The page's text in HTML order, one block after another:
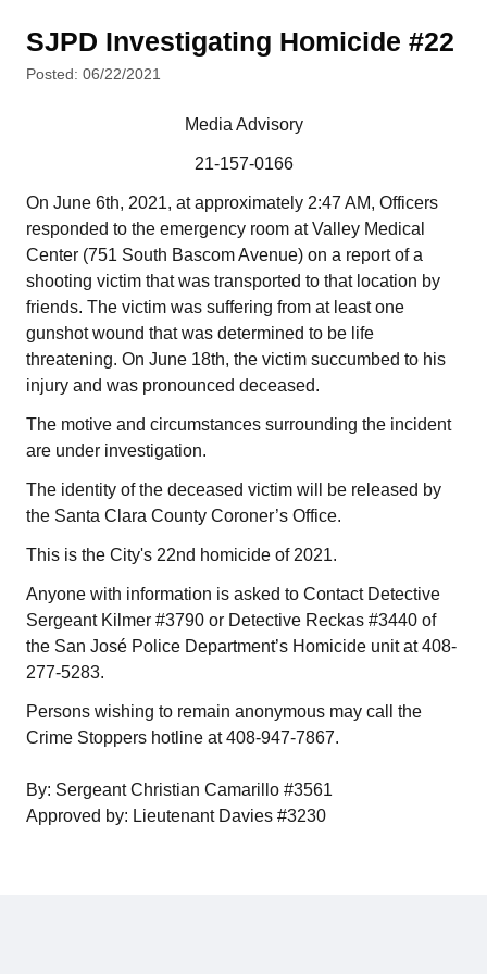
SJPD Investigating Homicide #22
Posted: 06/22/2021
Media Advisory
21-157-0166
On June 6th, 2021, at approximately 2:47 AM, Officers
responded to the emergency room at Valley Medical
Center (751 South Bascom Avenue) on a report of a
shooting victim that was transported to that location by
friends. The victim was suffering from at least one
gunshot wound that was determined to be life
threatening. On June 18th, the victim succumbed to his
injury and was pronounced deceased.
The motive and circumstances surrounding the incident
are under investigation.
The identity of the deceased victim will be released by
the Santa Clara County Coroner’s Office.
This is the City's 22nd homicide of 2021.
Anyone with information is asked to Contact Detective
Sergeant Kilmer #3790 or Detective Reckas #3440 of
the San José Police Department’s Homicide unit at 408-
277-5283.
Persons wishing to remain anonymous may call the
Crime Stoppers hotline at 408-947-7867.
By: Sergeant Christian Camarillo #3561
Approved by: Lieutenant Davies #3230